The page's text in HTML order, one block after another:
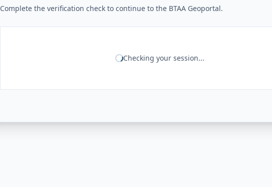
Complete the verification check to continue to the BTAA Geoportal.
Checking your session...